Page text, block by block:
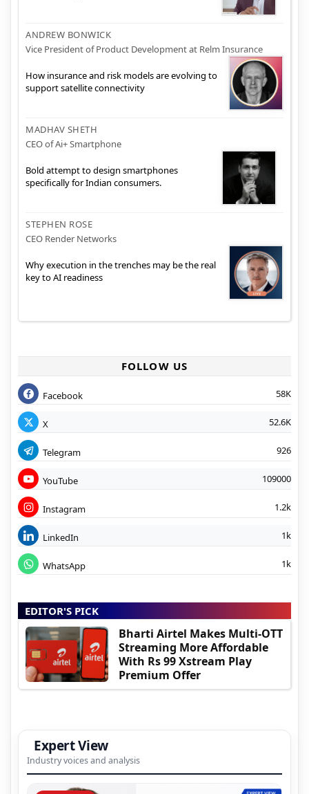
ANDREW BONWICK
Vice President of Product Development at Relm Insurance
How insurance and risk models are evolving to
support satellite connectivity
MADHAV SHETH
CEO of Ai+ Smartphone
Bold attempt to design smartphones
specifically for Indian consumers.
STEPHEN ROSE
CEO Render Networks
Why execution in the trenches may be the real
key to AI readiness
FOLLOW US
Facebook 58K
X 52.6K
Telegram 926
YouTube 109000
Instagram 1.2k
LinkedIn 1k
WhatsApp 1k
EDITOR'S PICK
Bharti Airtel Makes Multi-OTT
Streaming More Affordable
With Rs 99 Xstream Play
Premium Offer
Expert View
Industry voices and analysis